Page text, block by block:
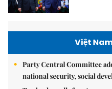
Việt
Party Central Committee
national security, social